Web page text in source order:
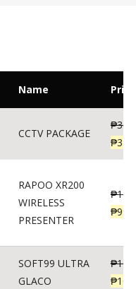
Name Price
CCTV PACKAGE
₱
₱
RAPOO XR200
WIRELESS
PRESENTER
₱
₱990
SOFT99 ULTRA
GLACO
₱
₱